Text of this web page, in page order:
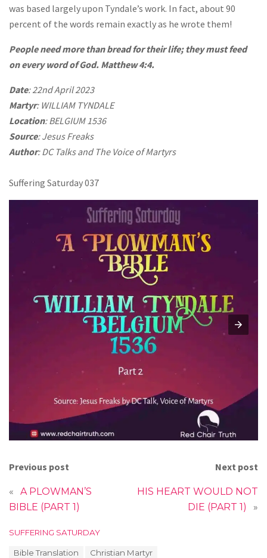
was based largely upon Tyndale’s work. In fact, about 90
percent of the words remain exactly as he wrote them!
People need more than bread for their life; they must feed
on every word of God. Matthew 4:4.
Date: 22nd April 2023
Martyr: WILLIAM TYNDALE
Location: BELGIUM 1536
Source: Jesus Freaks
Author: DC Talks and The Voice of Martyrs
Suffering Saturday 037
Previous post
«
A PLOWMAN’S
BIBLE (PART 1)
Next post
HIS HEART WOULD NOT
DIE (PART 1)
»
C
SUFFERING SATURDAY
Bible Translation Christian Martyr